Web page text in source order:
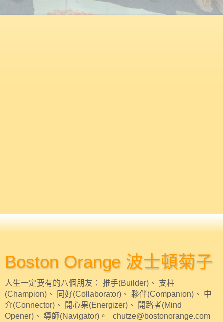
Boston Orange 波士頓菊子
人生一定要有的八個朋友： 推手(Builder)、 支柱
(Champion)、 同好(Collaborator)、 夥伴(Companion)、 中
介(Connector)、 開心果(Energizer)、 開路者(Mind
Opener)、 導師(Navigator)。 chutze@bostonorange.com